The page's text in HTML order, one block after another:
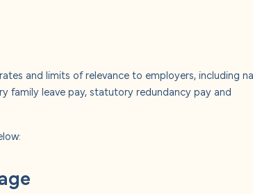
Contact us
and limits of relevance to employers, including
family leave pay, statutory redundancy pay and